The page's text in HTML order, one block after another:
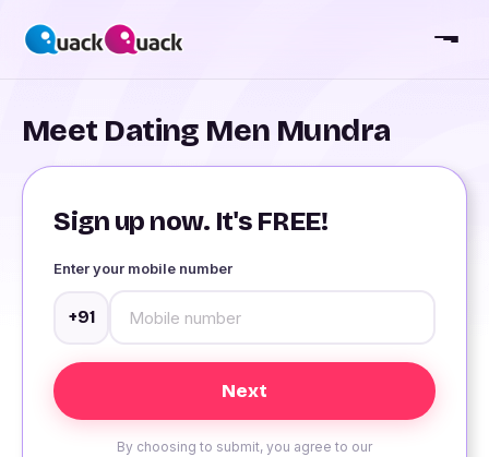
Meet Dating Men Mundra
Sign up now. It's FREE!
Enter your mobile number
+91
By choosing to submit, you agree to our